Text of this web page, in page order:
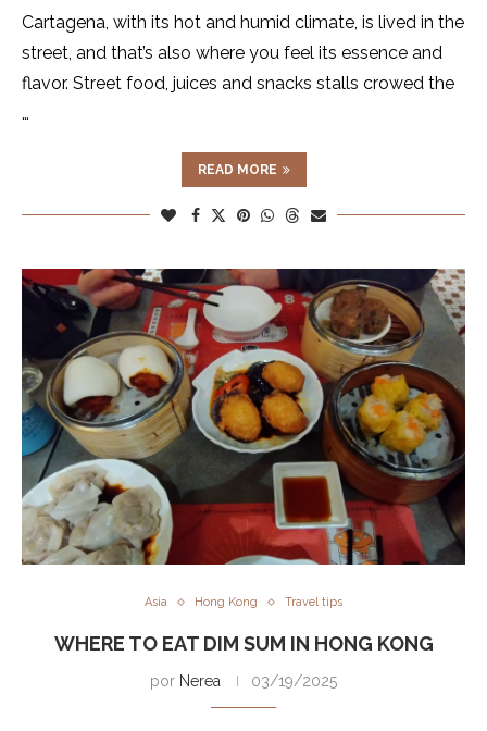
Cartagena, with its hot and humid climate, is lived in the
street, and that’s also where you feel its essence and
flavor. Street food, juices and snacks stalls crowed the
…
READ MORE
Asia Hong Kong Travel tips
WHERE TO EAT DIM SUM IN HONG KONG
por Nerea 03/19/2025